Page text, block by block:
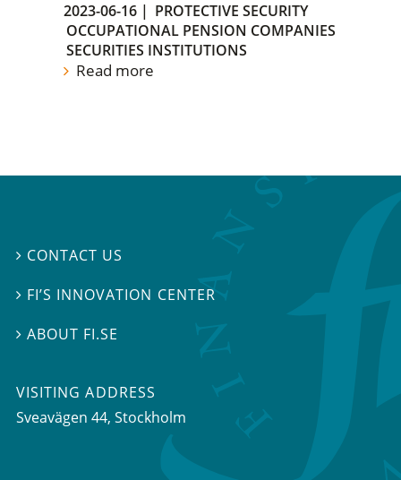
2023-06-16 | PROTECTIVE SECURITY
OCCUPATIONAL PENSION COMPANIES
SECURITIES INSTITUTIONS
Read more
 CONTACT US
 FI’S INNOVATION CENTER
ABOUT FI.SE
VISITING ADDRESS
Sveavägen 44, Stockholm